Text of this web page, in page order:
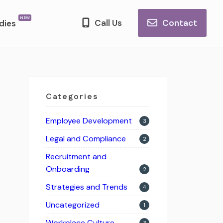
Call Us Contact
Categories
Employee Development 3
Legal and Compliance 2
Recruitment and
Onboarding
2
Strategies and Trends 4
Uncategorized 1